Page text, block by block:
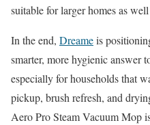
suitable for larger homes as
In the end, Dreameis
smarter, more hygienic answer
especially for households that
pickup, brush refresh, and
Aero Pro Steam Vacuum Mop